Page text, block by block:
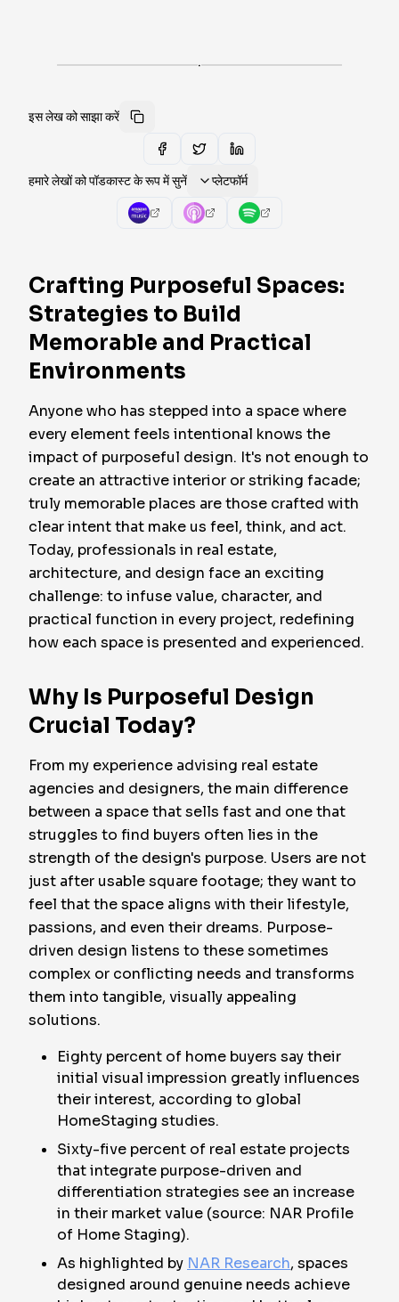
·
इस लेख को साझा करें
हमारे लेखों को पॉडकास्ट के रूप में सुनें प्लेटफॉर्म
Crafting Purposeful Spaces:
Strategies to Build
Memorable and Practical
Environments
Anyone who has stepped into a space where
every element feels intentional knows the
impact of purposeful design. It's not enough to
create an attractive interior or striking facade;
truly memorable places are those crafted with
clear intent that make us feel, think, and act.
Today, professionals in real estate,
architecture, and design face an exciting
challenge: to infuse value, character, and
practical function in every project, redefining
how each space is presented and experienced.
Why Is Purposeful Design
Crucial Today?
From my experience advising real estate
agencies and designers, the main difference
between a space that sells fast and one that
struggles to find buyers often lies in the
strength of the design's purpose. Users are not
just after usable square footage; they want to
feel that the space aligns with their lifestyle,
passions, and even their dreams. Purpose-
driven design listens to these sometimes
complex or conflicting needs and transforms
them into tangible, visually appealing
solutions.
Eighty percent of home buyers say their
initial visual impression greatly influences
their interest, according to global
HomeStaging studies.
Sixty-five percent of real estate projects
that integrate purpose-driven and
differentiation strategies see an increase
in their market value (source: NAR Profile
of Home Staging).
As highlighted by NAR Research, spaces
designed around genuine needs achieve